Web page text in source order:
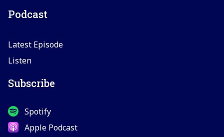
Podcast
Latest Episode
Listen
Subscribe
Spotify
Apple Podcast